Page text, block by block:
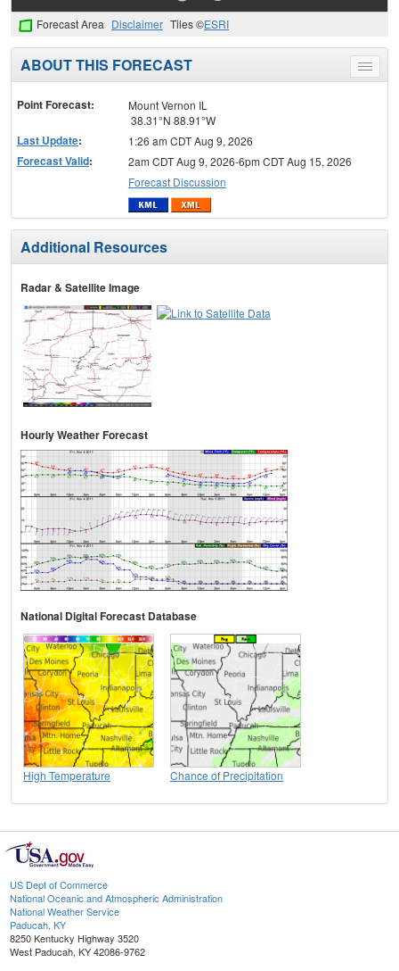
Forecast Area Disclaimer Tiles ©ESRI
Toggle
menu
ABOUT THIS FORECAST
Point Forecast:
Mount Vernon IL
38.31°N 88.91°W
Last Update: 1:26 am CDT Aug 9, 2026
Forecast Valid:
2am CDT Aug 9, 2026-6pm CDT Aug 15, 2026
Forecast Discussion
Additional Resources
Radar & Satellite Image
Hourly Weather Forecast
National Digital Forecast Database
High Temperature Chance of Precipitation
US Dept of Commerce
National Oceanic and Atmospheric Administration
National Weather Service
Paducah, KY
8250 Kentucky Highway 3520
West Paducah, KY 42086-9762